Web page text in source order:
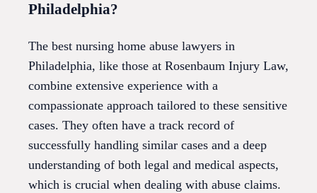
Philadelphia?
The best nursing home abuse lawyers in
Philadelphia, like those at Rosenbaum Injury Law,
combine extensive experience with a
compassionate approach tailored to these sensitive
cases. They often have a track record of
successfully handling similar cases and a deep
understanding of both legal and medical aspects,
which is crucial when dealing with abuse claims.